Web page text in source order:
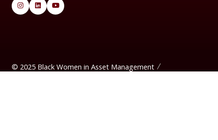
© 2025 Black Women in Asset Management